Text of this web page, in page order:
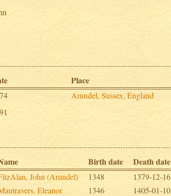
Place
Arundel, Sussex, England
Birth date Death date
John (Arundel) 1348
1379-12-16
Eleanor 1346 1405-01-10